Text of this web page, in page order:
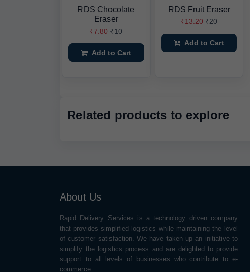
RDS Chocolate
Eraser
₹7.80 ₹10
Add to Cart
RDS Fruit Eraser
₹13.20 ₹20
Add to Cart
Related products to explore
About Us
Rapid Delivery Services is a technology driven company
that provides simplified logistics while maintaining the level
of customer satisfaction. We have taken up an initiative to
simplify the logistics process and are delighted to provide
support to all levels of businesses who contribute to e-
commerce.